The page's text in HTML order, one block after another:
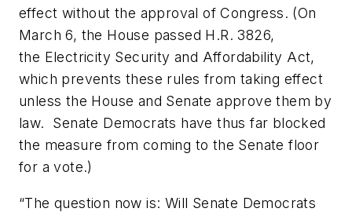
effect without the approval of Congress. (On
March 6, the House passed H.R. 3826,
the Electricity Security and Affordability Act,
which prevents these rules from taking effect
unless the House and Senate approve them by
law. Senate Democrats have thus far blocked
the measure from coming to the Senate floor
for a vote.)
“The question now is: Will Senate Democrats